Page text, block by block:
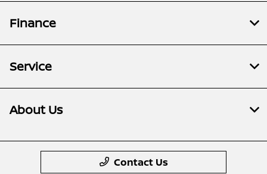
Finance
Service
About Us
Contact Us